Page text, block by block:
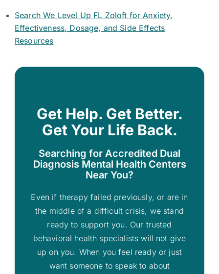
Search We Level Up FL Zoloft for Anxiety,
Effectiveness, Dosage, and Side Effects
Resources
Get Help. Get Better.
Get Your Life Back.
Searching for Accredited Dual
Diagnosis Mental Health Centers
Near You?
Even if therapy failed previously, or are in
the middle of a difficult crisis, we stand
ready to support you. Our trusted
behavioral health specialists will not give
up on you. When you feel ready or just
want someone to speak to about